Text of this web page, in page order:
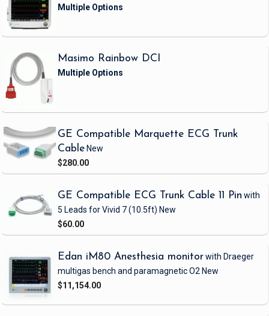
Masimo Rainbow DCI
GE Compatible Marquette ECG Trunk
Cable New
$280.00
GE Compatible ECG Trunk Cable 11 Pin with
5 Leads for Vivid 7(10.5ft) New
$60.00
Edan iM80 Anesthesia monitorwith Draeger
multigas bench and paramagnetic O2 New
$11,154.00